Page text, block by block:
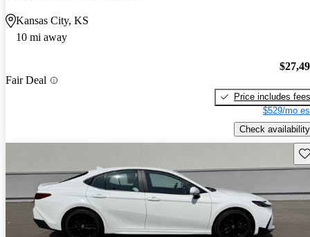
Kansas City, KS
10 mi away
Fair Deal
Price includes fees
$529/mo
Check availability